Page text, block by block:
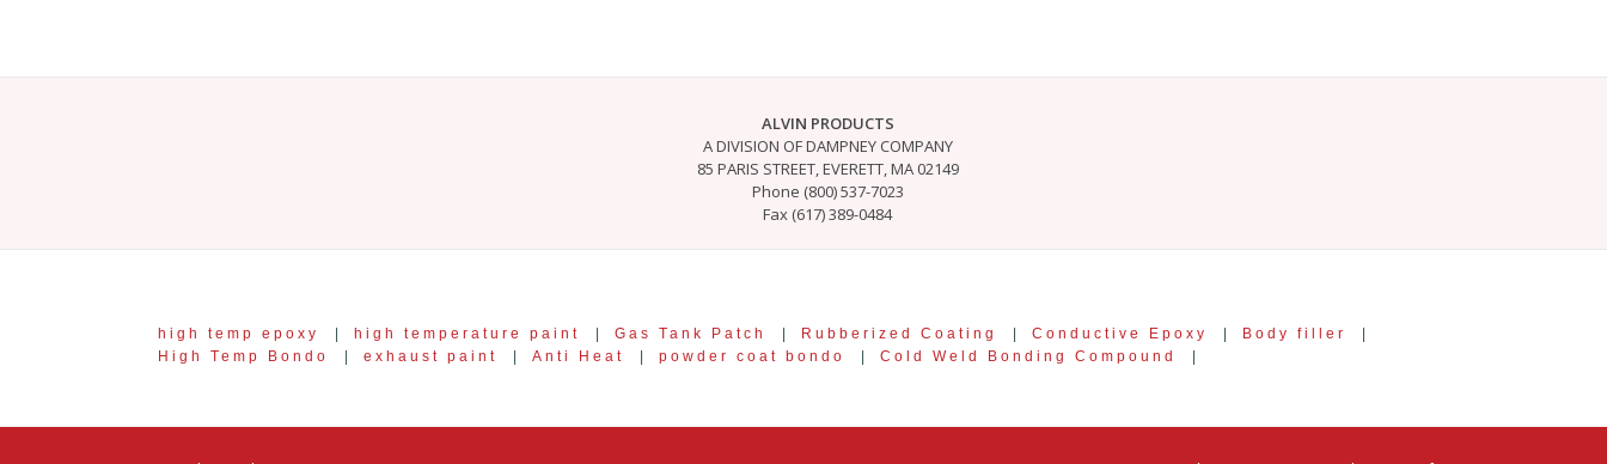
ALVIN PRODUCTS
A DIVISION OF DAMPNEY COMPANY
85 PARIS STREET, EVERETT, MA 02149
Phone (800) 537-7023
Fax (617) 389-0484
high temp epoxy | high temperature paint | Gas Tank Patch | Rubberized Coating | Conductive Epoxy | Body filler
|
High Temp Bondo
| exhaust paint | Anti Heat | powder coat bondo | Cold Weld Bonding Compound |